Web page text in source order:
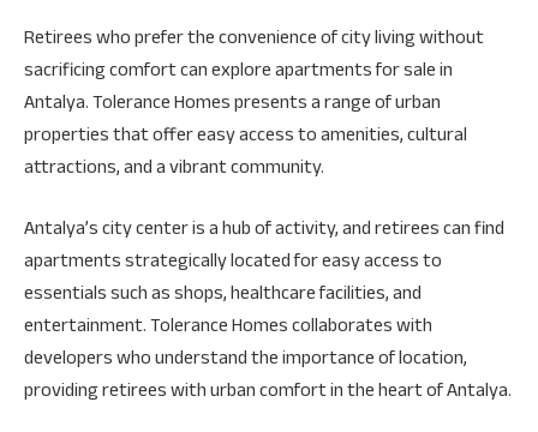
Retirees who prefer the convenience of city living without
sacrificing comfort can explore apartments for sale in
Antalya. Tolerance Homes presents a range of urban
properties that offer easy access to amenities, cultural
attractions, and a vibrant community.
Antalya’s city center is a hub of activity, and retirees can find
apartments strategically located for easy access to
essentials such as shops, healthcare facilities, and
entertainment. Tolerance Homes collaborates with
developers who understand the importance of location,
providing retirees with urban comfort in the heart of Antalya.